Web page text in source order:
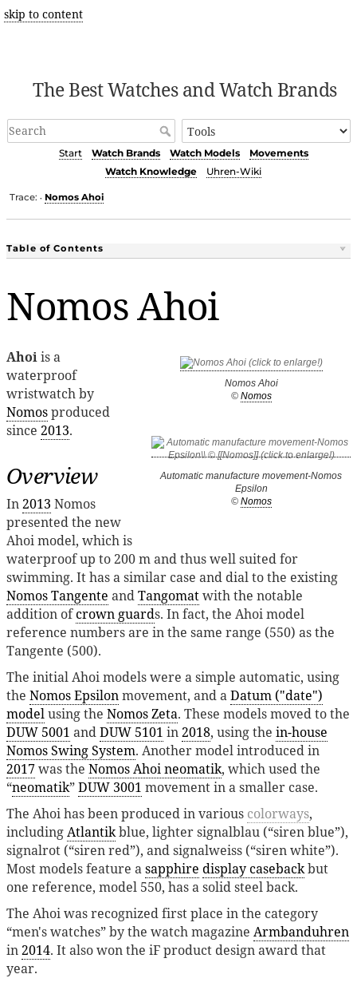
skip to content
The Best Watches and Watch Brands
Start Watch Brands Watch Models
Movements
Watch Knowledge
Uhren-Wiki
Trace: • Nomos Ahoi
Table of Contents
Nomos Ahoi
Nomos Ahoi
© Nomos
Automatic manufacture movement-Nomos
Epsilon
© Nomos
Ahoiis a
waterproof
wristwatch by
Nomosproduced
since 2013.
Overview
In2013 Nomos
presented the new
Ahoi model, which is
waterproof up to 200 m and thus well suited for
swimming. It has a similar case and dial to the existing
Nomos Tangente andTangomatwith the notable
addition ofcrown guards. In fact, the Ahoi model
reference numbers are in the same range (550) as the
Tangente (500).
The initial Ahoi models were a simple automatic, using
the Nomos Epsilonmovement, and aDatum ("date")
modelusing the Nomos Zeta. These models moved to the
DUW 5001 andDUW 5101 in2018, using the in-house
Nomos Swing System. Another model introduced in
2017was the Nomos Ahoi neomatik, which used the
“neomatik”DUW 3001 movement in a smaller case.
The Ahoi has been produced in various colorways,
includingAtlantikblue, lighter signalblau (“siren blue”),
signalrot (“siren red”), and signalweiss (“siren white”).
Most models feature asapphire display casebackbut
one reference, model 550, has a solid steel back.
The Ahoi was recognized first place in the category
“men's watches” by the watch magazine Armbanduhren
in2014. It also won the iF product design award that
year.